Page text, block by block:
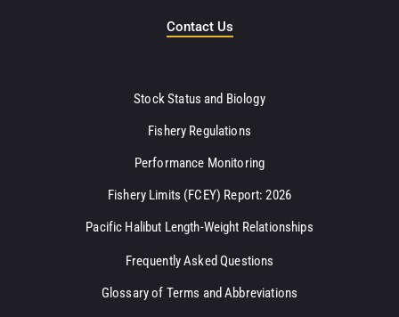
Contact Us
Stock Status and Biology
Fishery Regulations
Performance Monitoring
Fishery Limits (FCEY) Report: 2026
Pacific Halibut Length-Weight Relationships
Frequently Asked Questions
Glossary of Terms and Abbreviations